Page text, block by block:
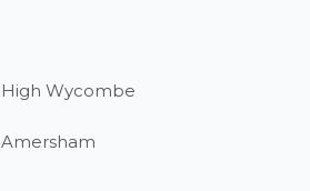
High Wycombe
Amersham